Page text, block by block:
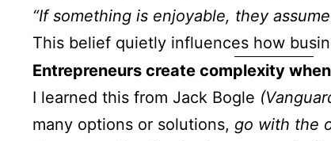
“If something is enjoyable, they
This belief quietly influences how
Entrepreneurs create complexity
I learned this from Jack Bogle
many options or solutions, go with the